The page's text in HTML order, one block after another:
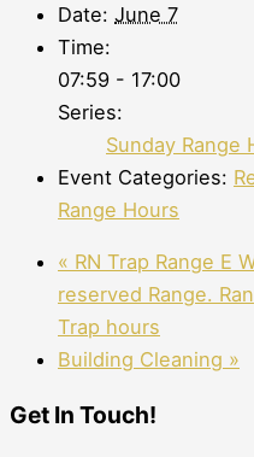
Date: June 7
Time:
07:59 - 17:00
Series:
Sunday Range
Event Categories:
Range Hours
« RN Trap Range E
reserved Range.
Trap hours
Building Cleaning »
Get In Touch!